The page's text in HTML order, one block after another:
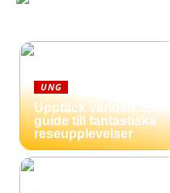
UNG
Upptäck världen: En
guide till fantastiska
reseupplevelser